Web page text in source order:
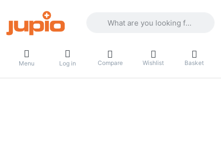
Menu Log in Compare Wishlist Basket